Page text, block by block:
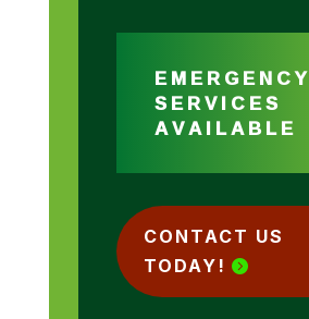
EMERGENCY
SERVICES
AVAILABLE
CONTACT US
TODAY!